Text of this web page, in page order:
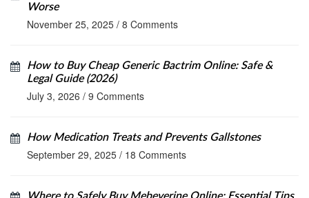
Worse
November 25, 2025 / 8 Comments
How to Buy Cheap Generic Bactrim Online: Safe &
Legal Guide (2026)
July 3, 2026 / 9 Comments
How Medication Treats and Prevents Gallstones
September 29, 2025 / 18 Comments
Where to Safely Buy Mebeverine Online: Essential Tips